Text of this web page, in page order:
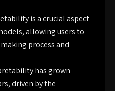
is a crucial aspect
allowing users to
process and
has grown
driven by the